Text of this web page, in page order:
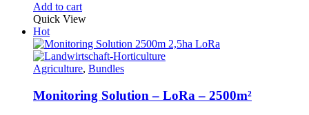
Add to cart
Quick View
Hot
Agriculture, Bundles
Monitoring Solution – LoRa – 2500m²